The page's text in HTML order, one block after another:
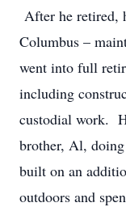
After he retired,
Columbus –
went into full
including
custodial work.
brother, Al,
built on an
outdoors and